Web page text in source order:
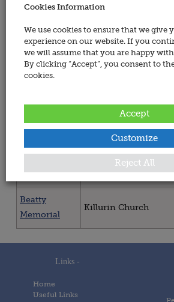
All
Wars
War Memorials in
Memorial Place
Memorial
Dublin 08, St. Patrick's
Cathedral
Beatty
Memorial
Killurin Church
Links -
Home
Useful Links
Cookies Information
We use cookies to ensure that we give
experience on our website. If you
we will assume that you are happy
By clicking “Accept”, you consent to
cookies.
Customize
Reject All
Accept